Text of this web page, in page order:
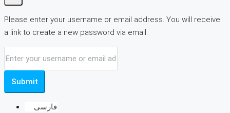
Please enter your username or email address. You will receive
a link to create a new password via email.
Submit
فارسی